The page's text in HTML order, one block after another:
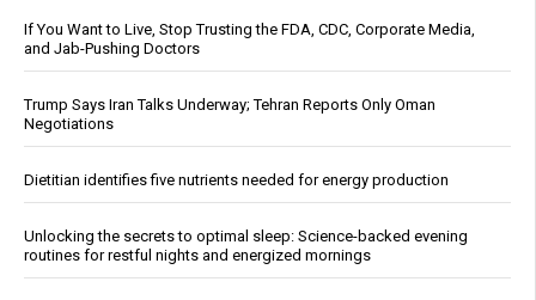
If You Want to Live, Stop Trusting the FDA, CDC, Corporate Media,
and Jab-Pushing Doctors
Trump Says Iran Talks Underway; Tehran Reports Only Oman
Negotiations
Dietitian identifies five nutrients needed for energy production
Unlocking the secrets to optimal sleep: Science-backed evening
routines for restful nights and energized mornings